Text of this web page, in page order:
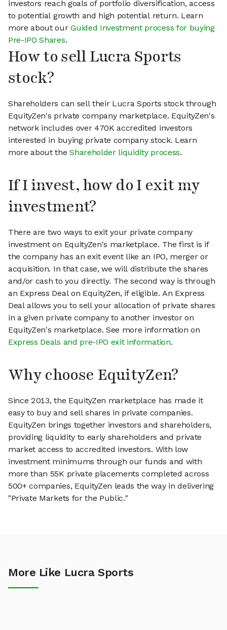
investors reach goals of portfolio diversification, access
to potential growth and high potential return. Learn
more about ourGuided Investment process for buying
Pre-IPO Shares.
How to sell Lucra Sports
stock?
Shareholders can sell their Lucra Sports stock through
EquityZen's private company marketplace. EquityZen's
network includes over 470K accredited investors
interested in buying private company stock. Learn
more about theShareholder liquidity process.
If I invest, how do I exit my
investment?
There are two ways to exit your private company
investment on EquityZen's marketplace. The first is if
the company has an exit event like an IPO, merger or
acquisition. In that case, we will distribute the shares
and/or cash to you directly. The second way is through
an Express Deal on EquityZen, if eligible. An Express
Deal allows you to sell your allocation of private shares
in a given private company to another investor on
EquityZen's marketplace. See more information on
Express Deals and pre-IPO exit information.
Why choose EquityZen?
Since 2013, the EquityZen marketplace has made it
easy to buy and sell shares in private companies.
EquityZen brings together investors and shareholders,
providing liquidity to early shareholders and private
market access to accredited investors. With low
investment minimums through our funds and with
more than 55K private placements completed across
500+ companies, EquityZen leads the way in delivering
"Private Markets for the Public."
More Like Lucra Sports